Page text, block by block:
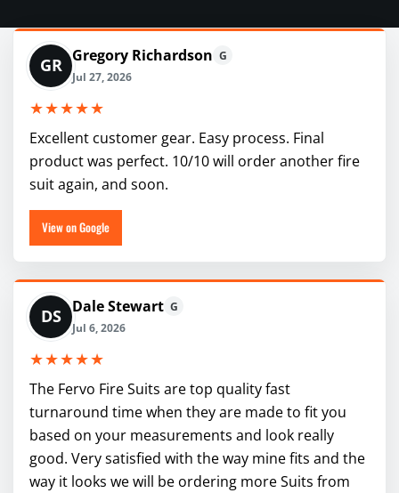
GR Gregory Richardson G
Jul 27, 2026
★★★★★
Excellent customer gear. Easy process. Final
product was perfect. 10/10 will order another fire
suit again, and soon.
View on Google
DS Dale Stewart G
Jul 6, 2026
★★★★★
The Fervo Fire Suits are top quality fast
turnaround time when they are made to fit you
based on your measurements and look really
good. Very satisfied with the way mine fits and the
way it looks we will be ordering more Suits from